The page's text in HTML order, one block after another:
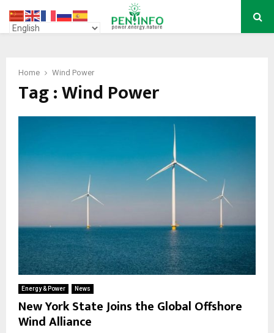
PRIMARY
Home Wind Power
Tag : Wind Power
Energy & Power News
New York State Joins the Global Offshore
Wind Alliance